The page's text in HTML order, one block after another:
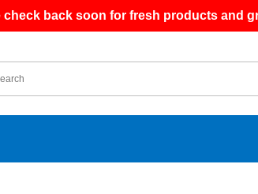
back soon for fresh products and